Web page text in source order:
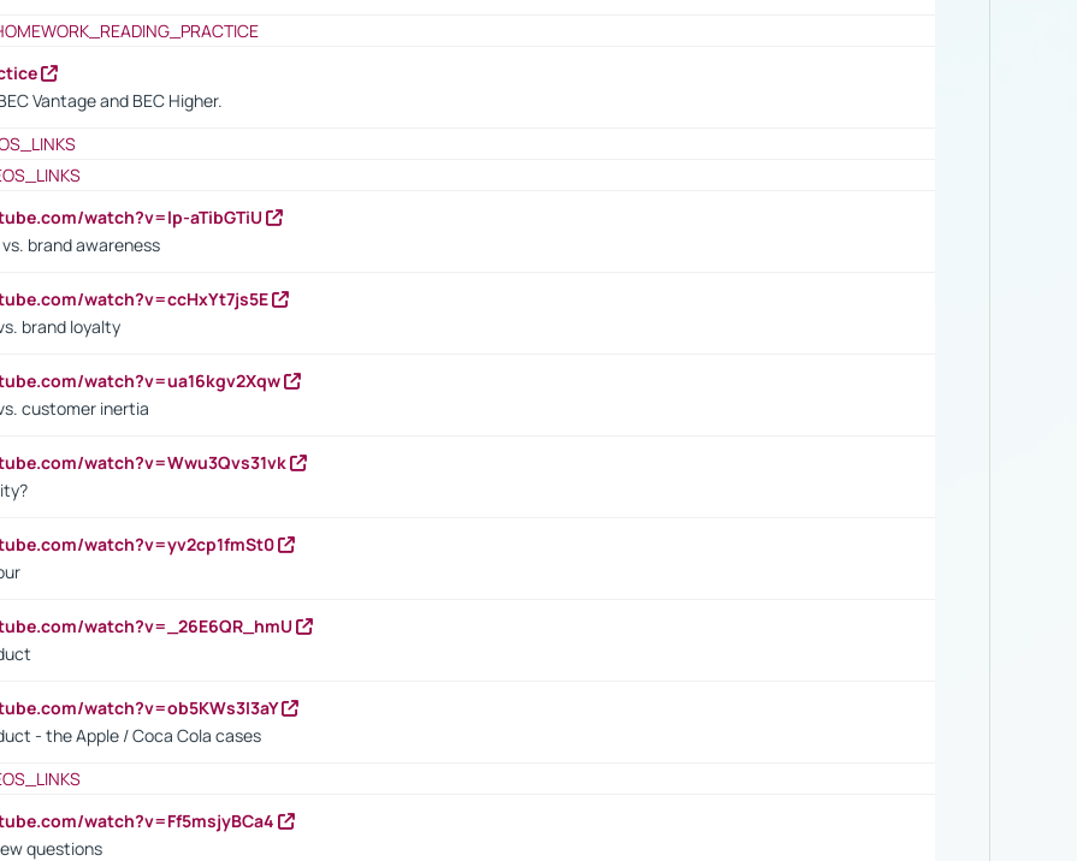
Vantage and BEC Higher.
watch?v=lp-aTibGTiU
brand awareness
watch?v=ccHxYt7js5E
brand loyalty
watch?v=ua16kgv2Xqw
customer inertia
watch?v=Wwu3Qvs31vk
watch?v=yv2cp1fmSt0
watch?v=_26E6QR_hmU
watch?v=ob5KWs3I3aY
- the Apple / Coca Cola cases
watch?v=Ff5msjyBCa4
questions